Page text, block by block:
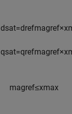
dsat=drefmagref×x
qsat=qrefmagref×x
magref≤xmax